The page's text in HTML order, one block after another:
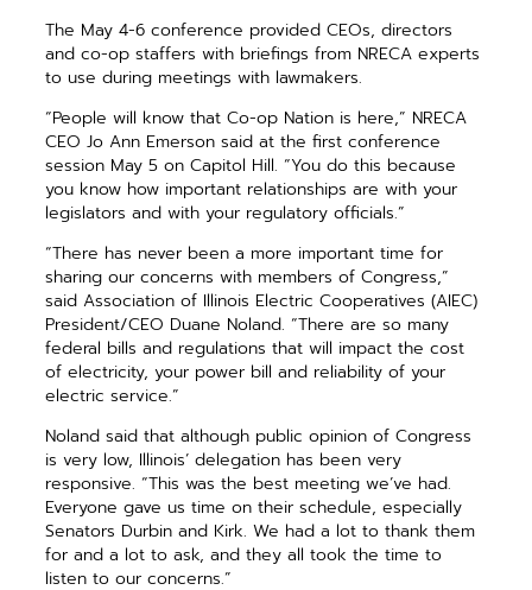
The May 4-6 conference provided CEOs, directors
and co-op staffers with briefings from NRECA experts
to use during meetings with lawmakers.
“People will know that Co-op Nation is here,” NRECA
CEO Jo Ann Emerson said at the first conference
session May 5 on Capitol Hill. “You do this because
you know how important relationships are with your
legislators and with your regulatory officials.”
“There has never been a more important time for
sharing our concerns with members of Congress,”
said Association of Illinois Electric Cooperatives (AIEC)
President/CEO Duane Noland. “There are so many
federal bills and regulations that will impact the cost
of electricity, your power bill and reliability of your
electric service.”
Noland said that although public opinion of Congress
is very low, Illinois’ delegation has been very
responsive. “This was the best meeting we’ve had.
Everyone gave us time on their schedule, especially
Senators Durbin and Kirk. We had a lot to thank them
for and a lot to ask, and they all took the time to
listen to our concerns.”